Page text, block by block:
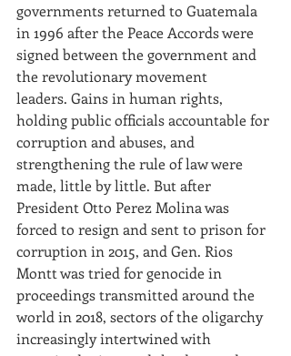
governments returned to Guatemala
in 1996 after the Peace Accords were
signed between the government and
the revolutionary movement
leaders. Gains in human rights,
holding public officials accountable for
corruption and abuses, and
strengthening the rule of law were
made, little by little. But after
President Otto Perez Molina was
forced to resign and sent to prison for
corruption in 2015, and Gen. Rios
Montt was tried for genocide in
proceedings transmitted around the
world in 2018, sectors of the oligarchy
increasingly intertwined with